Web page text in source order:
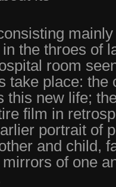
the throes of
room
take place: the
this new life;
film in
portrait of
and child,
of one